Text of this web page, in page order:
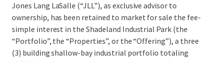
Jones Lang LaSalle (“JLL”), as exclusive advisor to
ownership, has been retained to market for sale the fee-
simple interest in the Shadeland Industrial Park (the
“Portfolio”, the “Properties”, or the “Offering”), a three
(3) building shallow-bay industrial portfolio totaling